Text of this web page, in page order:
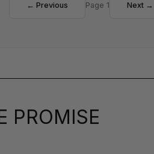
← Previous Page 1 Next →
PROMISE